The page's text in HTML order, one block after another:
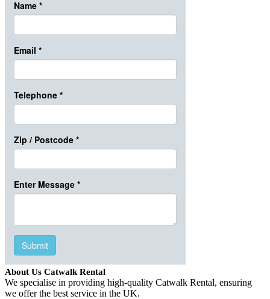
About Us Catwalk Rental
We specialise in providing high-quality Catwalk Rental, ensuring
we offer the best service in the UK.